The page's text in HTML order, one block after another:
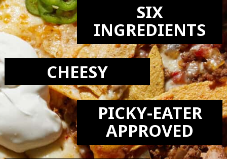
CHEESY
SIX
INGREDIENTS
PICKY-EATER
APPROVED